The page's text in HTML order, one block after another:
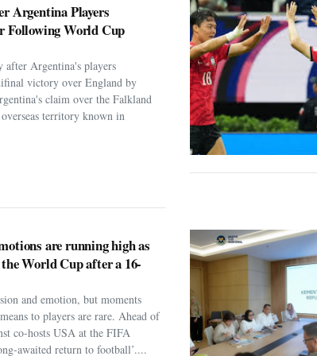
Argentina Players
Following World Cup
after Argentina's players
victory over England by
claim over the Falkland
territory known in
are running high as
World Cup after a 16-
and emotion, but moments
to players are rare. Ahead of
co-hosts USA at the FIFA
awaited return to football’....